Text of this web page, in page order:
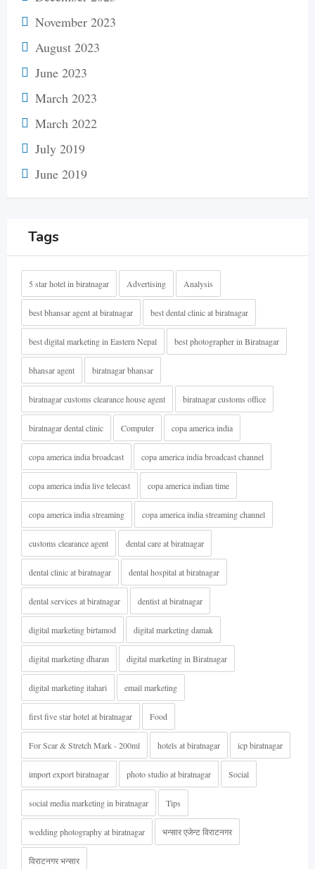
November 2023
August 2023
June 2023
March 2023
March 2022
July 2019
June 2019
Tags
5 star hotel in biratnagar Advertising Analysis
best bhansar agent at biratnagar best dental clinic at biratnagar
best digital marketing in Eastern Nepal best photographer in Biratnagar
bhansar agent biratnagar bhansar
biratnagar customs clearance house agent biratnagar customs office
biratnagar dental clinic Computer copa america india
copa america india broadcast copa america india broadcast channel
copa america india live telecast copa america indian time
copa america india streaming copa america india streaming channel
customs clearance agent dental care at biratnagar
dental clinic at biratnagar dental hospital at biratnagar
dental services at biratnagar dentist at biratnagar
digital marketing birtamod digital marketing damak
digital marketing dharan digital marketing in Biratnagar
digital marketing itahari email marketing
first five star hotel at biratnagar Food
For Scar & Stretch Mark - 200ml hotels at biratnagar icp biratnagar
import export biratnagar photo studio at biratnagar Social
social media marketing in biratnagar Tips
wedding photography at biratnagar भन्सार एजेन्ट विराटनगर
विराटनगर भन्सार